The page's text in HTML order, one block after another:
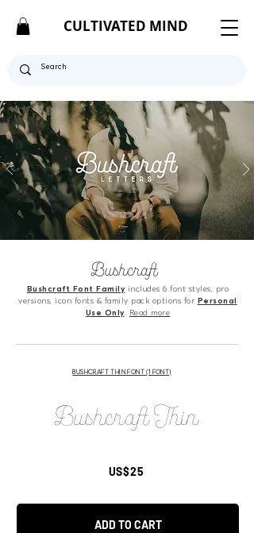
CULTIVATED MIND
Bushcraft Font Family includes 6 font styles, pro
versions, icon fonts & family pack options for Personal
Use Only
Read more
BUSHCRAFT THIN FONT (1 FONT)
Bushcraft Thin
US$25
ADD TO CART